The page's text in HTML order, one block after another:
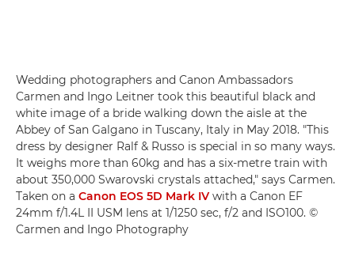
Wedding photographers and Canon Ambassadors
Carmen and Ingo Leitner took this beautiful black and
white image of a bride walking down the aisle at the
Abbey of San Galgano in Tuscany, Italy in May 2018. "This
dress by designer Ralf & Russo is special in so many ways.
It weighs more than 60kg and has a six-metre train with
about 350,000 Swarovski crystals attached," says Carmen.
Taken on a Canon EOS 5D Mark IV with a Canon EF
24mm f/1.4L II USM lens at 1/1250 sec, f/2 and ISO100. ©
Carmen and Ingo Photography